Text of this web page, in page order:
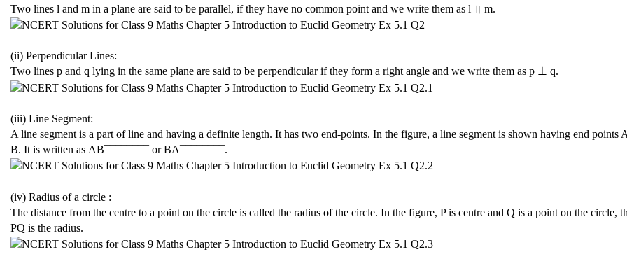
Two lines l and m in a plane are said to be parallel, if they have no common point and we write them as l ॥ m.
(ii) Perpendicular Lines:
Two lines p and q lying in the same plane are said to be perpendicular if they form a right angle and we write them as p ⊥ q.
(iii) Line Segment:
A line segment is a part of line and having a definite length. It has two end-points. In the figure, a line segment is shown having end points
B. It is written as AB¯¯¯¯¯¯¯¯orBA¯¯¯¯¯¯¯¯.
(iv) Radius of a circle :
The distance from the centre to a point on the circle is called the radius of the circle. In the figure, P is centre and Q is a point on the circle,
PQ is the radius.